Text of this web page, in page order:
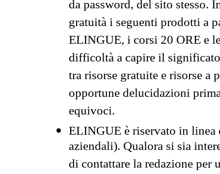
da password, del sito stesso.
gratuità i seguenti prodotti a
ELINGUE, i corsi 20 ORE e
difficoltà a capire il
tra risorse gratuite e risorse a
opportune delucidazioni
equivoci.
ELINGUE è riservato in
aziendali). Qualora si sia
di contattare la redazione per